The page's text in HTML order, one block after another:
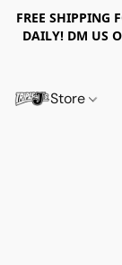
FREE SHIPPING
DAILY! DM US
Store